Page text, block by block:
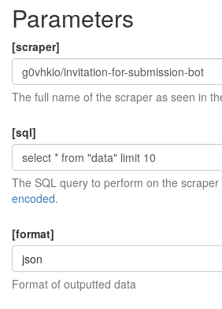
Parameters
[scraper]
The full name of the scraper as seen in
[sql]
The SQL query to perform on the
encoded.
[format]
json
Format of outputted data